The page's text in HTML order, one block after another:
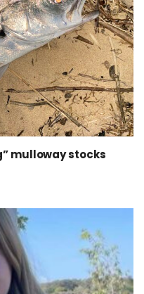
mulloway stocks